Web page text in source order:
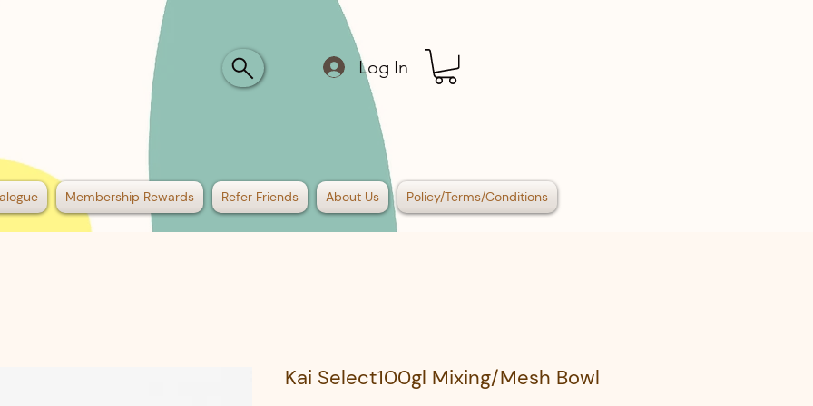
Log In
Membership Rewards Refer Friends About Us Policy/Terms/Conditions
Kai Select100gl Mixing/Mesh Bowl